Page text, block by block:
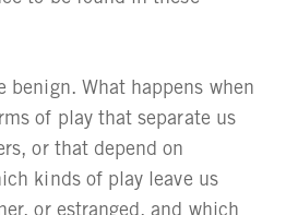
benign. What happens when
of play that separate us
or that depend on
kinds of play leave us
or estranged, and which